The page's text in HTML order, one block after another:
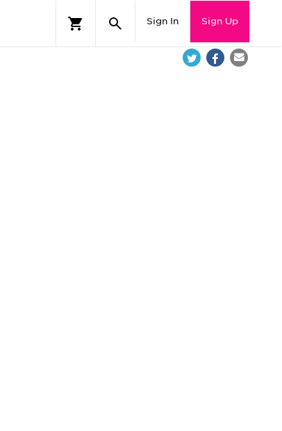
Sign In Sign Up